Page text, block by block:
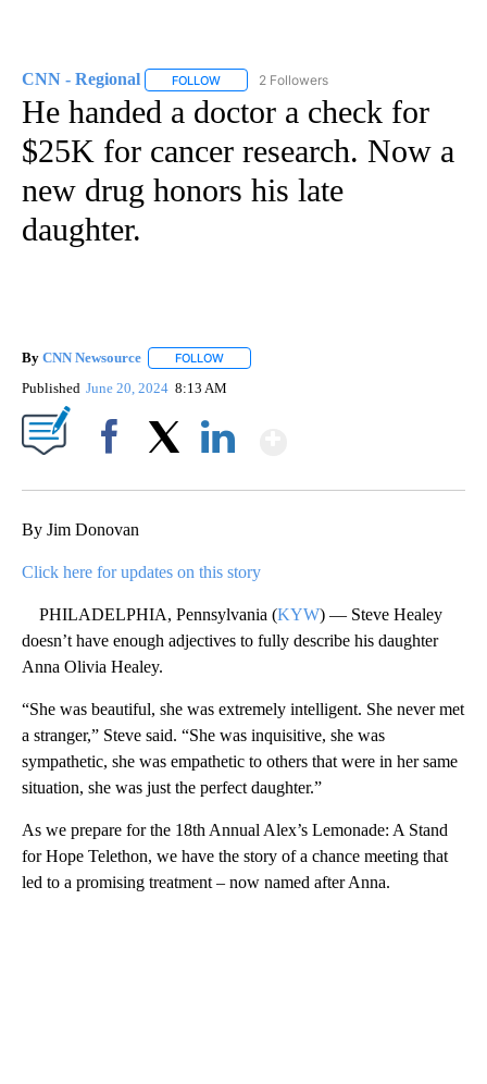
CNN - Regional FOLLOW FOLLOW "CNN - REGIONAL" TO RECEIVE
2 Followers
He handed a doctor a check for
$25K for cancer research. Now a
new drug honors his late
daughter.
By CNN Newsource FOLLOW
Published June 20, 2024 8:13 AM
By Jim Donovan
Click here for updates on this story
PHILADELPHIA, Pennsylvania (KYW) — Steve Healey
doesn’t have enough adjectives to fully describe his daughter
Anna Olivia Healey.
“She was beautiful, she was extremely intelligent. She never met
a stranger,” Steve said. “She was inquisitive, she was
sympathetic, she was empathetic to others that were in her same
situation, she was just the perfect daughter.”
As we prepare for the 18th Annual Alex’s Lemonade: A Stand
for Hope Telethon, we have the story of a chance meeting that
led to a promising treatment – now named after Anna.